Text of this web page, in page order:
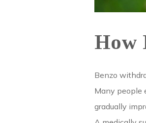
How
Benzo
Many people
gradually